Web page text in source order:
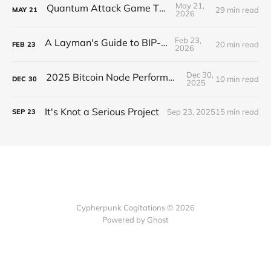
MAY 21 Quantum Attack Game Theory
May 21,
2026
29 min read
FEB 23 A Layman's Guide to BIP-110
Feb 23,
2026
20 min read
DEC 30 2025 Bitcoin Node Performance Tests
Dec 30,
2025
10 min read
SEP 23 It's Knot a Serious Project Sep 23, 202515 min read
Cypherpunk Cogitations © 2026
Powered by Ghost